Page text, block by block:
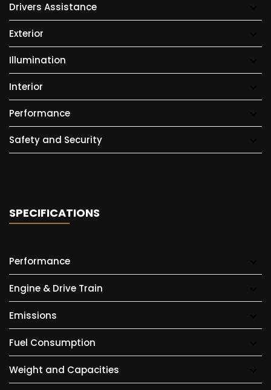
Drivers Assistance
Exterior
Illumination
Interior
Performance
Safety and Security
SPECIFICATIONS
Performance
Engine & Drive Train
Emissions
Fuel Consumption
Weight and Capacities